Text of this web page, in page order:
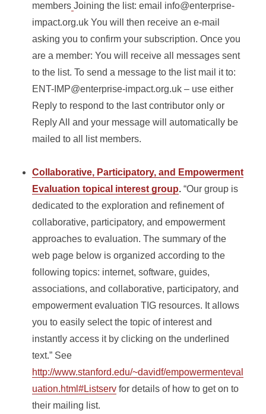
members Joining the list: email info@enterprise-
impact.org.uk You will then receive an e-mail
asking you to confirm your subscription. Once you
are a member: You will receive all messages sent
to the list. To send a message to the list mail it to:
ENT-IMP@enterprise-impact.org.uk – use either
Reply to respond to the last contributor only or
Reply All and your message will automatically be
mailed to all list members.
Collaborative, Participatory, and Empowerment
Evaluation topical interest group. “Our group is
dedicated to the exploration and refinement of
collaborative, participatory, and empowerment
approaches to evaluation. The summary of the
web page below is organized according to the
following topics: internet, software, guides,
associations, and collaborative, participatory, and
empowerment evaluation TIG resources. It allows
you to easily select the topic of interest and
instantly access it by clicking on the underlined
text.” See
http://www.stanford.edu/~davidf/empowermenteval
uation.html#Listserv for details of how to get on to
their mailing list.